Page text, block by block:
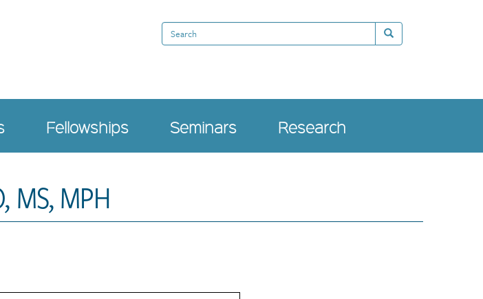
Search Search
Fellowships Seminars Research
MS, MPH